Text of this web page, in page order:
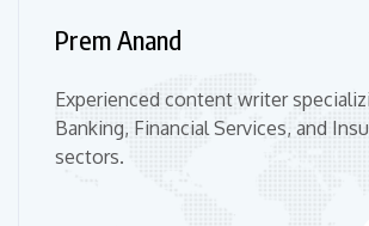
Prem Anand
Experienced content writer
Banking, Financial Services, and
sectors.